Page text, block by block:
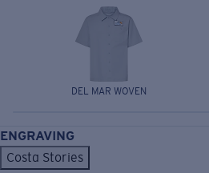
DEL MAR WOVEN
ENGRAVING
Costa Stories